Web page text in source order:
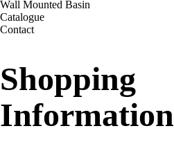
Wall Mounted Basin
Catalogue
Contact
Shopping
Information